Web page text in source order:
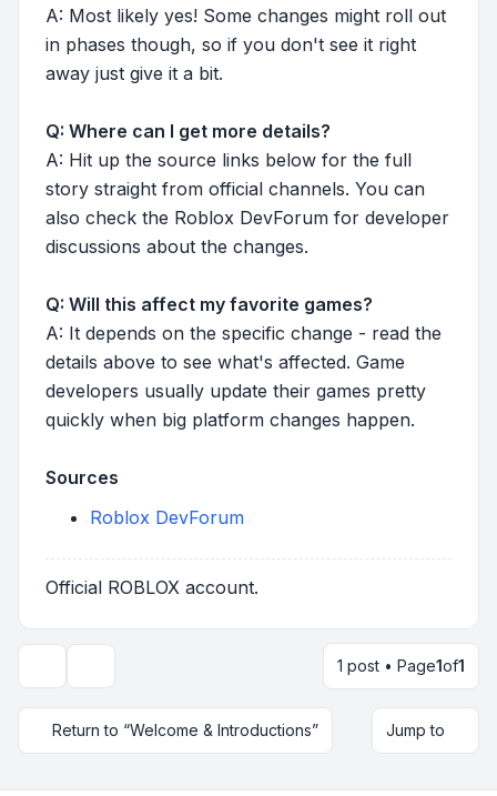
A: Most likely yes! Some changes might roll out
in phases though, so if you don't see it right
away just give it a bit.
Q: Where can I get more details?
A: Hit up the source links below for the full
story straight from official channels. You can
also check the Roblox DevForum for developer
discussions about the changes.
Q: Will this affect my favorite games?
A: It depends on the specific change - read the
details above to see what's affected. Game
developers usually update their games pretty
quickly when big platform changes happen.
Sources
Roblox DevForum
Official ROBLOX account.
1 post • Page1of1
Return to “Welcome & Introductions” Jump to